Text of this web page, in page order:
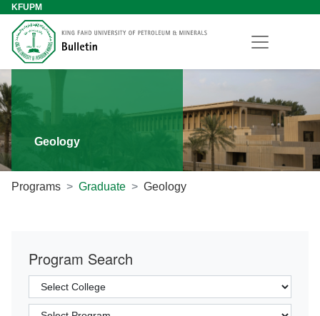
KFUPM
Geology
Programs Graduate Geology
Program Search